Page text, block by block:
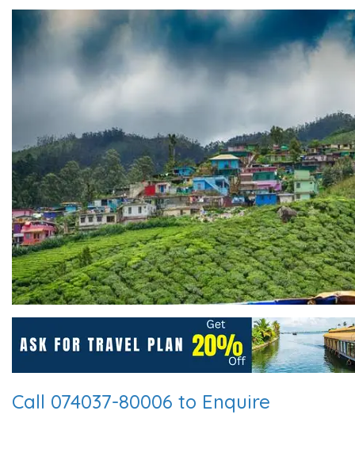
Call 074037-80006 to Enquire